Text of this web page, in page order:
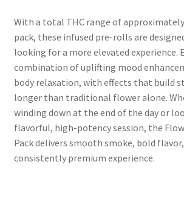
With a total THC range of
pack, these infused pre-rolls are
looking for a more elevated experience.
combination of uplifting mood
body relaxation, with effects that build
longer than traditional flower alone.
winding down at the end of the day or
flavorful, high-potency session, the
Pack delivers smooth smoke, bold flavor,
consistently premium experience.